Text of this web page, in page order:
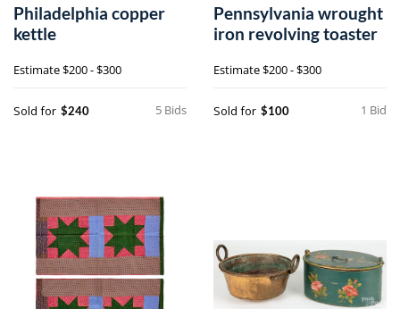
Philadelphia copper
kettle
Estimate$200 - $300
5 Bids
Sold for $240
Pennsylvania wrought
iron revolving toaster
Estimate$200 - $300
1 Bid
Sold for $100